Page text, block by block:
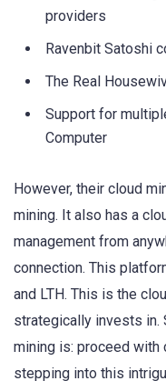
providers
Ravenbit Satoshi
The Real
Support for
Computer
However, their cloud
mining. It also has a
management from
connection. This
and LTH. This is the
strategically invests in.
mining is: proceed with
stepping into this